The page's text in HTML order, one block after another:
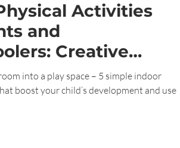
Activities
and
Creative
Young Minds
Active
into a play space – 5 simple indoor
boost your child’s development and use